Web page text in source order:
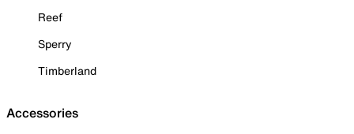
Reef
Sperry
Timberland
Accessories